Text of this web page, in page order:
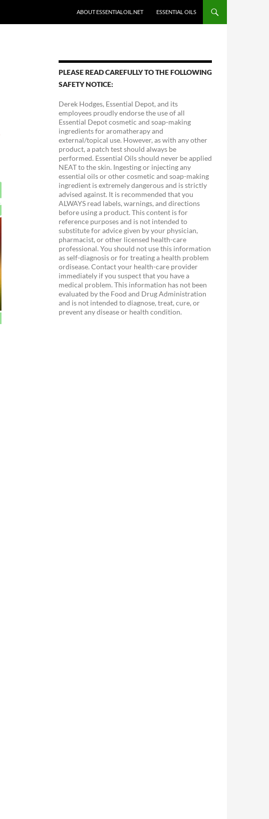
ABOUT ESSENTIALOIL.NET ESSENTIAL OILS
PLEASE READ CAREFULLY TO THE FOLLOWING
SAFETY NOTICE:
Derek Hodges, Essential Depot, and its
employees proudly endorse the use of all
Essential Depot cosmetic and soap-making
ingredients for aromatherapy and
external/topical use. However, as with any other
product, a patch test should always be
performed. Essential Oils should never be applied
NEAT to the skin. Ingesting or injecting any
essential oils or other cosmetic and soap-making
ingredient is extremely dangerous and is strictly
advised against. It is recommended that you
ALWAYS read labels, warnings, and directions
before using a product. This content is for
reference purposes and is not intended to
substitute for advice given by your physician,
pharmacist, or other licensed health-care
professional. You should not use this information
as self-diagnosis or for treating a health problem
ordisease. Contact your health-care provider
immediately if you suspect that you have a
medical problem. This information has not been
evaluated by the Food and Drug Administration
and is not intended to diagnose, treat, cure, or
prevent any disease or health condition.